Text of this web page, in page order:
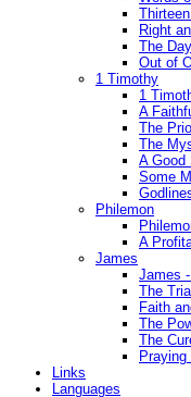
Right
The
Out of
1 Timothy
1
A
The
The
A Good
Some
Philemon
A
James
James
The
Faith
The
The
Links
Languages